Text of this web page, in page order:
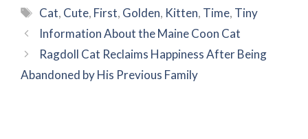
Tags
Cat, Cute, First, Golden, Kitten, Time, Tiny
Information About the Maine Coon Cat
Ragdoll Cat Reclaims Happiness After Being
Abandoned by His Previous Family